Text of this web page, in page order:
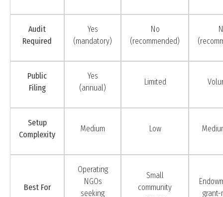
Audit
Required
Yes
(mandatory)
No
(recommended)
Public
Filing
Yes
(annual)
Limited
Setup
Complexity
Medium Low
Best For
Operating
NGOs
seeking
Small
community
grant-